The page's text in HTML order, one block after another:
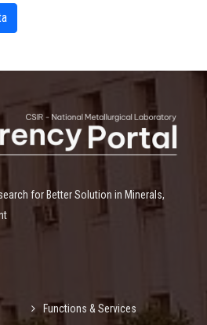
for Better Solution in Minerals,
Functions & Services